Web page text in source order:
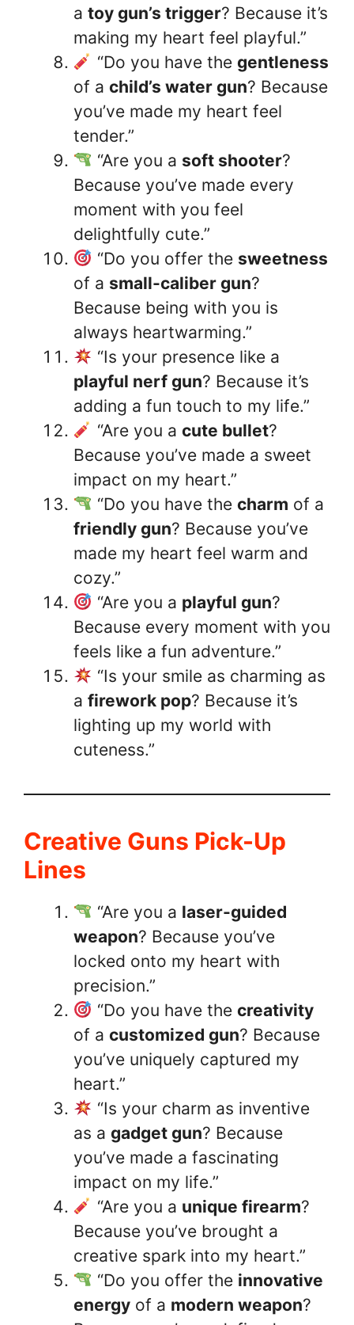
a toy gun’s trigger? Because it’s
making my heart feel playful.”
“Do you have the gentleness
of a child’s water gun? Because
you’ve made my heart feel
tender.”
“Are you a soft shooter?
Because you’ve made every
moment with you feel
delightfully cute.”
“Do you offer the sweetness
of a small-caliber gun?
Because being with you is
always heartwarming.”
“Is your presence like a
playful nerf gun? Because it’s
adding a fun touch to my life.”
“Are you a cute bullet?
Because you’ve made a sweet
impact on my heart.”
“Do you have the charm of a
friendly gun? Because you’ve
made my heart feel warm and
cozy.”
“Are you a playful gun?
Because every moment with you
feels like a fun adventure.”
“Is your smile as charming as
a firework pop? Because it’s
lighting up my world with
cuteness.”
Creative Guns Pick-Up
Lines
“Are you a laser-guided
weapon? Because you’ve
locked onto my heart with
precision.”
“Do you have the creativity
of a customized gun? Because
you’ve uniquely captured my
heart.”
“Is your charm as inventive
as a gadget gun? Because
you’ve made a fascinating
impact on my life.”
“Are you a unique firearm?
Because you’ve brought a
creative spark into my heart.”
“Do you offer the innovative
energy of a modern weapon?